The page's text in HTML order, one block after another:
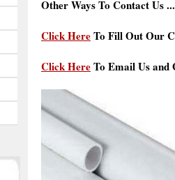
Other Ways To Contact Us ...
Click HereTo Fill Out Our
Click HereTo Email Us and